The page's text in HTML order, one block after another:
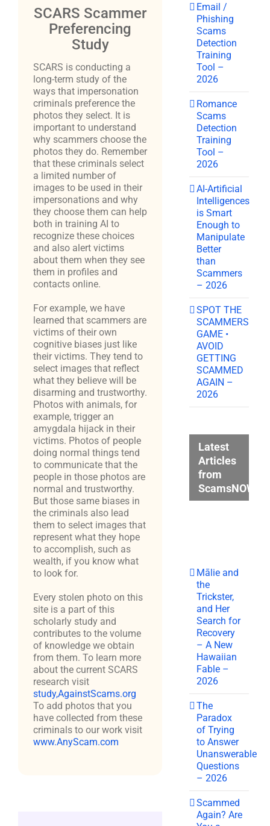
SCARS Scammer
Preferencing
Study
SCARS is conducting a
long-term study of the
ways that impersonation
criminals preference the
photos they select. It is
important to understand
why scammers choose the
photos they do. Remember
that these criminals select
a limited number of
images to be used in their
impersonations and why
they choose them can help
both in training AI to
recognize these choices
and also alert victims
about them when they see
them in profiles and
contacts online.
For example, we have
learned that scammers are
victims of their own
cognitive biases just like
their victims. They tend to
select images that reflect
what they believe will be
disarming and trustworthy.
Photos with animals, for
example, trigger an
amygdala hijack in their
victims. Photos of people
doing normal things tend
to communicate that the
people in those photos are
normal and trustworthy.
But those same biases in
the criminals also lead
them to select images that
represent what they hope
to accomplish, such as
wealth, if you know what
to look for.
Every stolen photo on this
site is a part of this
scholarly study and
contributes to the volume
of knowledge we obtain
from them. To learn more
about the current SCARS
research visit
study,AgainstScams.org
To add photos that you
have collected from these
criminals to our work visit
www.AnyScam.com
Email /
Phishing
Scams
Detection
Training
Tool –
2026
Romance
Scams
Detection
Training
Tool –
2026
AI-Artificial
Intelligences
is Smart
Enough to
Manipulate
Better
than
Scammers
– 2026
SPOT THE
SCAMMERS
GAME •
AVOID
GETTING
SCAMMED
AGAIN –
2026
Latest
Articles
from
Mālie and
the
Trickster,
and Her
Search for
Recovery
– A New
Hawaiian
Fable –
2026
The
Paradox
of Trying
to Answer
Unanswerable
Questions
– 2026
Scammed
Again? Are